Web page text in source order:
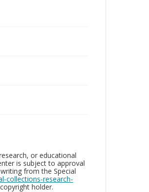
or educational
is subject to approval
from the Special
collections-research-
holder.